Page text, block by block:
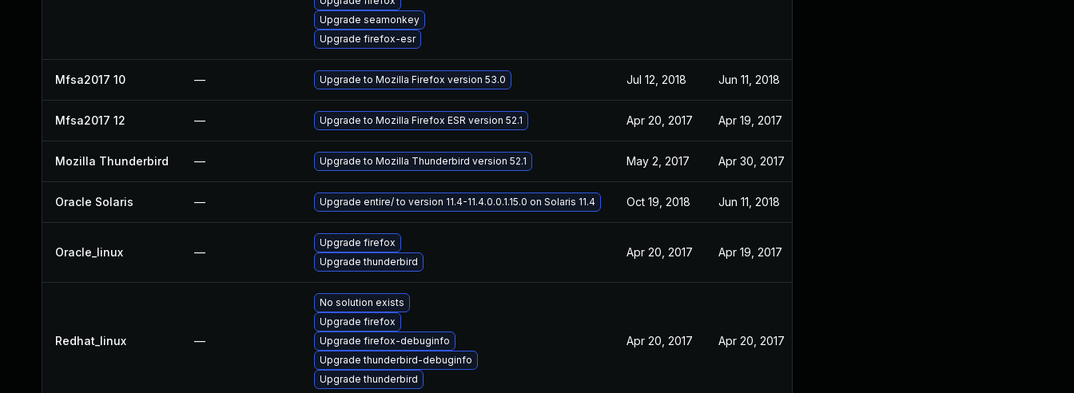
Upgrade seamonkey
Upgrade firefox-esr
Mfsa2017 10 — Upgrade to Mozilla Firefox version 53.0 Jul 12, 2018 Jun 11, 2018
Mfsa2017 12 — Upgrade to Mozilla Firefox ESR version 52.1 Apr 20, 2017 Apr 19, 2017
Mozilla Thunderbird — Upgrade to Mozilla Thunderbird version 52.1 May 2, 2017 Apr 30, 2017
Oracle Solaris — Upgrade entire/ to version 11.4-11.4.0.0.1.15.0 on Solaris 11.4 Oct 19, 2018 Jun 11, 2018
Oracle_linux —
Upgrade firefox
Upgrade thunderbird
Apr 20, 2017 Apr 19, 2017
Redhat_linux —
No solution exists
Upgrade firefox
Upgrade firefox-debuginfo
Upgrade thunderbird-debuginfo
Upgrade thunderbird
Apr 20, 2017 Apr 20, 2017